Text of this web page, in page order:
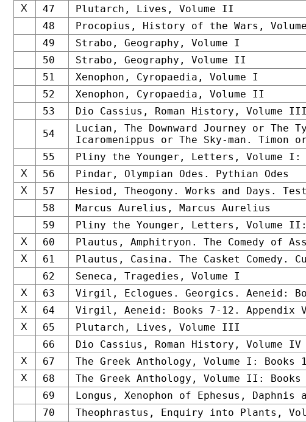
X 47
Plutarch, Lives, Volume II
48
Procopius, History of the Wars,
49
Strabo, Geography, Volume I
50
Strabo, Geography, Volume II
51
Xenophon, Cyropaedia, Volume I
52
Xenophon, Cyropaedia, Volume II
53
Dio Cassius, Roman History, Volume III
54
Lucian, The Downward Journey or The
Icaromenippus or The Sky-man.
55
Pliny the Younger, Letters, Volume I:
X 56 Pindar, Olympian Odes. Pythian Odes
X 57
Hesiod, Theogony. Works and Days.
58
Marcus Aurelius, Marcus Aurelius
59
Pliny the Younger, Letters, Volume II:
X 60 Plautus, Amphitryon. The Comedy of
X 61
Plautus, Casina. The Casket Comedy.
62
Seneca, Tragedies, Volume I
X 63 Virgil, Eclogues. Georgics. Aeneid:
X 64 Virgil, Aeneid: Books 7-12. Appendix
X 65
Plutarch, Lives, Volume III
66
Dio Cassius, Roman History, Volume IV
X 67 The Greek Anthology, Volume I: Books
X 68
The Greek Anthology, Volume II: Books
69
Longus, Xenophon of Ephesus, Daphnis
70
Theophrastus, Enquiry into Plants,